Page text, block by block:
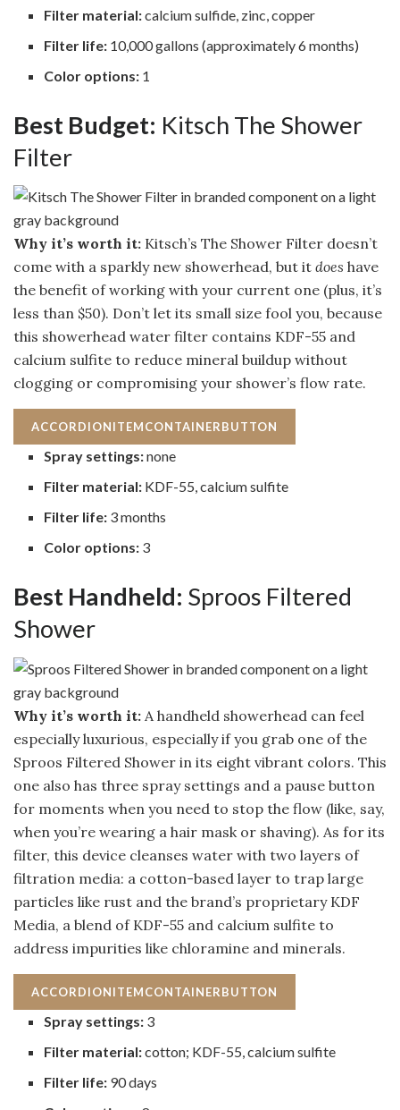
Filter material:calcium sulfide, zinc, copper
Filter life: 10,000 gallons (approximately 6 months)
Color options: 1
Best Budget: Kitsch The Shower
Filter
Why it’s worth it: Kitsch’s The Shower Filter doesn’t
come with a sparkly new showerhead, but it does have
the benefit of working with your current one (plus, it’s
less than $50). Don’t let its small size fool you, because
this showerhead water filter contains KDF-55 and
calcium sulfite to reduce mineral buildup without
clogging or compromising your shower’s flow rate.
ACCORDIONITEMCONTAINERBUTTON
Spray settings:none
Filter material: KDF-55, calcium sulfite
Filter life: 3 months
Color options: 3
Best Handheld: Sproos Filtered
Shower
Why it’s worth it: A handheld showerhead can feel
especially luxurious, especially if you grab one of the
Sproos Filtered Shower in its eight vibrant colors. This
one also has three spray settings and a pause button
for moments when you need to stop the flow (like, say,
when you’re wearing a hair mask or shaving). As for its
filter, this device cleanses water with two layers of
filtration media: a cotton-based layer to trap large
particles like rust and the brand’s proprietary KDF
Media, a blend of KDF-55 and calcium sulfite to
address impurities like chloramine and minerals.
ACCORDIONITEMCONTAINERBUTTON
Spray settings: 3
Filter material:cotton; KDF-55, calcium sulfite
Filter life: 90 days